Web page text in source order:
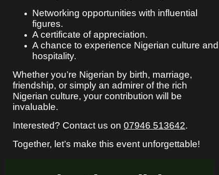
Networking opportunities with influential
figures.
A certificate of appreciation.
A chance to experience Nigerian culture and
hospitality.
Whether you’re Nigerian by birth, marriage,
friendship, or simply an admirer of the rich
Nigerian culture, your contribution will be
invaluable.
Interested? Contact us on 07946 513642.
Together, let’s make this event unforgettable!